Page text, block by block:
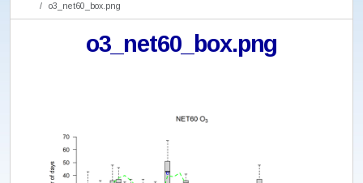
o3_net60_box.png
o3_net60_box.png